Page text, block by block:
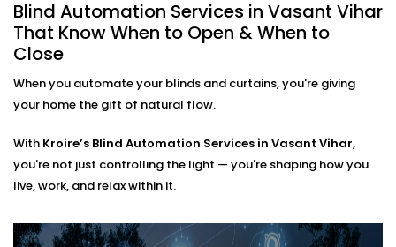
automating an entire villa, ourBlind Automation
Installation in Vasant Viharis flexible and future-
ready.
We work with:
All types of window coverings — horizontal,
vertical, roman, roller, panel, or layered
Interiors where minimal hardware visibility is a
priority
No mess. No bulky motors. Just clean design that
Blind Automation Services in Vasant Vihar
That Know When to Open & When to
Close
When you automate your blinds and curtains, you're giving
your home the gift of natural flow.
With Kroire’s Blind Automation Services in Vasant Vihar,
you're not just controlling the light — you're shaping how you
live, work, and relax within it.